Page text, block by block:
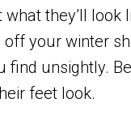
they’ll look
your winter
find unsightly.
feet look.